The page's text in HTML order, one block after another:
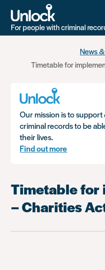
For people with criminal
News
Timetable for
Our mission is to
criminal records to be
their lives.
Find out more
Timetable for
– Charities